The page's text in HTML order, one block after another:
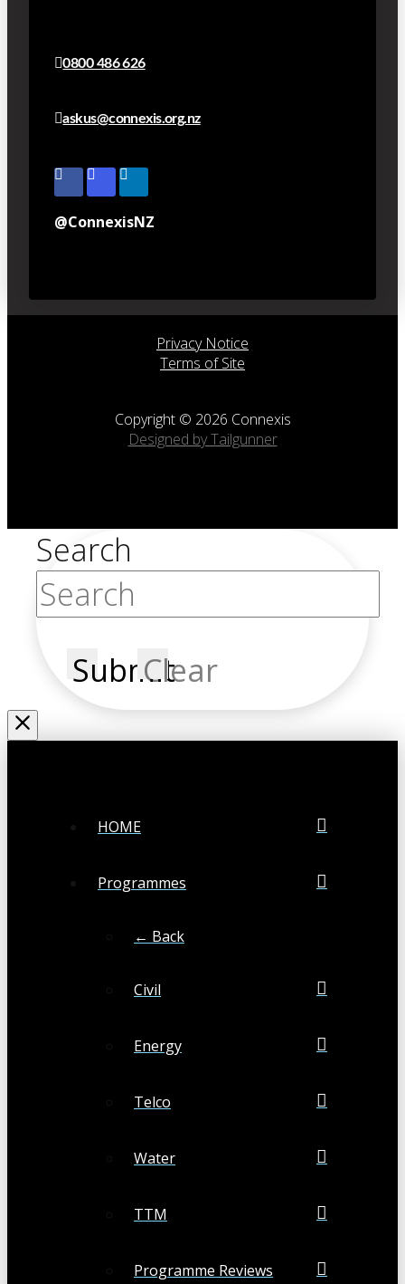
0800 486 626
askus@connexis.org.nz
@ConnexisNZ
Privacy Notice
Terms of Site
Copyright © 2026 Connexis
Designed by Tailgunner
Search
SubmitClear
HOME
Programmes
← Back
Civil
Energy
Telco
Water
TTM
Programme Reviews